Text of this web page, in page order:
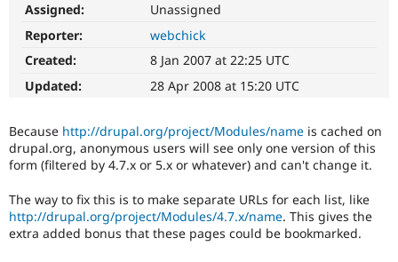
Drupal for
eCommerce
Drupal for
Drupal
Modules
Drupal
News &
Forum
Maker
Become a
Sustaining
Assigned:
Unassigned
Reporter:
webchick
Created:
8 Jan 2007 at 22:25 UTC
Updated:
28 Apr 2008 at 15:20 UTC
Because http://drupal.org/project/Modules/name is cached on
drupal.org, anonymous users will see only one version of this
form (filtered by 4.7.x or 5.x or whatever) and can't change it.
The way to fix this is to make separate URLs for each list, like
http://drupal.org/project/Modules/4.7.x/name. This gives the
extra added bonus that these pages could be bookmarked.